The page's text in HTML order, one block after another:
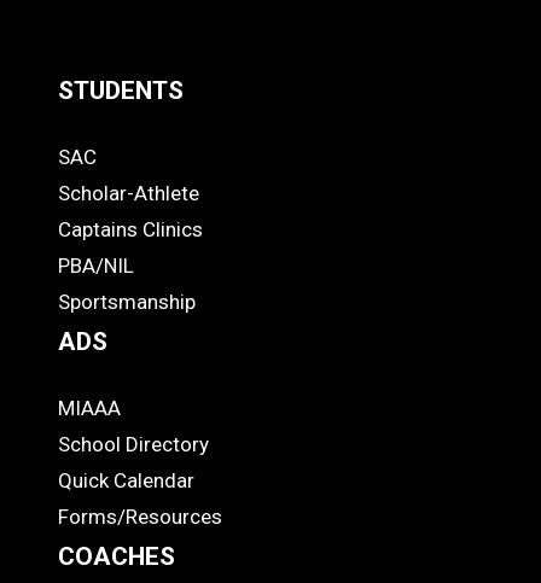
Links
-
Footer
STUDENTS
STUDENTS
SAC
Scholar-Athlete
Captains Clinics
PBA/NIL
Sportsmanship
ADS
ADS
MIAAA
School Directory
Quick Calendar
Forms/Resources
COACHES